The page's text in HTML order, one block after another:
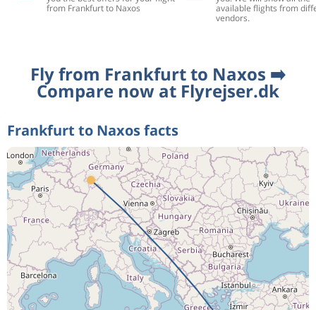
from Frankfurt to Naxos
available flights from
vendors.
Fly from Frankfurt to Naxos ➡️
Compare now at Flyrejser.dk
Frankfurt to Naxos facts